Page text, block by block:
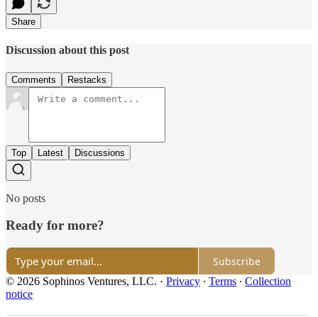
Share
Discussion about this post
Comments Restacks
Top Latest Discussions
No posts
Ready for more?
Subscribe
© 2026 Sophinos Ventures, LLC. · Privacy ∙ Terms ∙ Collection
notice